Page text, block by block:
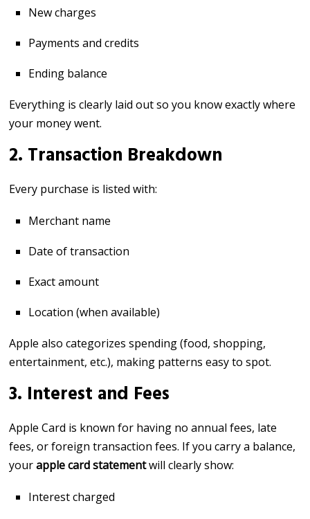
New charges
Payments and credits
Ending balance
Everything is clearly laid out so you know exactly where
your money went.
2. Transaction Breakdown
Every purchase is listed with:
Merchant name
Date of transaction
Exact amount
Location (when available)
Apple also categorizes spending (food, shopping,
entertainment, etc.), making patterns easy to spot.
3. Interest and Fees
Apple Card is known for having no annual fees, late
fees, or foreign transaction fees. If you carry a balance,
yourapple card statementwill clearly show:
Interest charged